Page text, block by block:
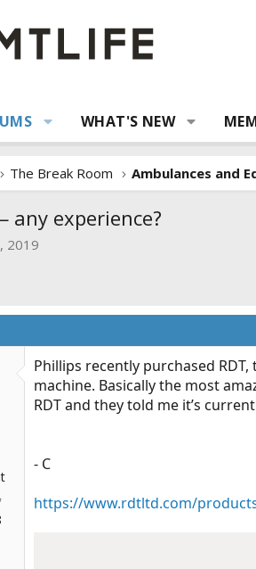
WHAT'S NEW
The Break Room Ambulances and
any experience?
2019
Phillips recently purchased
machine. Basically the most
RDT and they told me it’s
- C
https://www.rdtltd.com/